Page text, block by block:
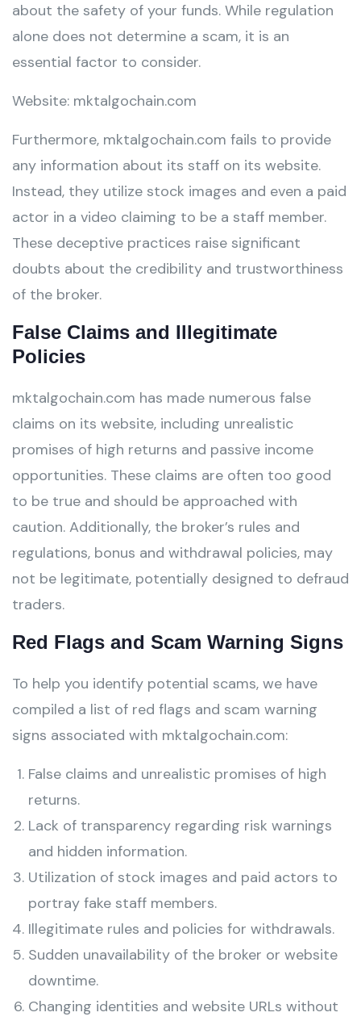
about the safety of your funds. While regulation
alone does not determine a scam, it is an
essential factor to consider.
Website: mktalgochain.com
Furthermore, mktalgochain.com fails to provide
any information about its staff on its website.
Instead, they utilize stock images and even a paid
actor in a video claiming to be a staff member.
These deceptive practices raise significant
doubts about the credibility and trustworthiness
of the broker.
False Claims and Illegitimate
Policies
mktalgochain.com has made numerous false
claims on its website, including unrealistic
promises of high returns and passive income
opportunities. These claims are often too good
to be true and should be approached with
caution. Additionally, the broker’s rules and
regulations, bonus and withdrawal policies, may
not be legitimate, potentially designed to defraud
traders.
Red Flags and Scam Warning Signs
To help you identify potential scams, we have
compiled a list of red flags and scam warning
signs associated with mktalgochain.com:
False claims and unrealistic promises of high
returns.
Lack of transparency regarding risk warnings
and hidden information.
Utilization of stock images and paid actors to
portray fake staff members.
Illegitimate rules and policies for withdrawals.
Sudden unavailability of the broker or website
downtime.
Changing identities and website URLs without